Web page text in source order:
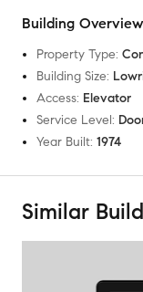
Building Overview
Property Type:
Building Size:
Access: Elevator
Service Level:
Year Built: 1974
Similar